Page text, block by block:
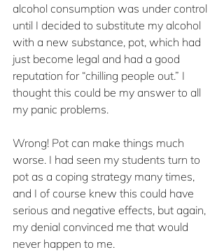
alcohol consumption was under control
until I decided to substitute my alcohol
with a new substance, pot, which had
just become legal and had a good
reputation for “chilling people out.” I
thought this could be my answer to all
my panic problems.
Wrong! Pot can make things much
worse. I had seen my students turn to
pot as a coping strategy many times,
and I of course knew this could have
serious and negative effects, but again,
my denial convinced me that would
never happen to me.